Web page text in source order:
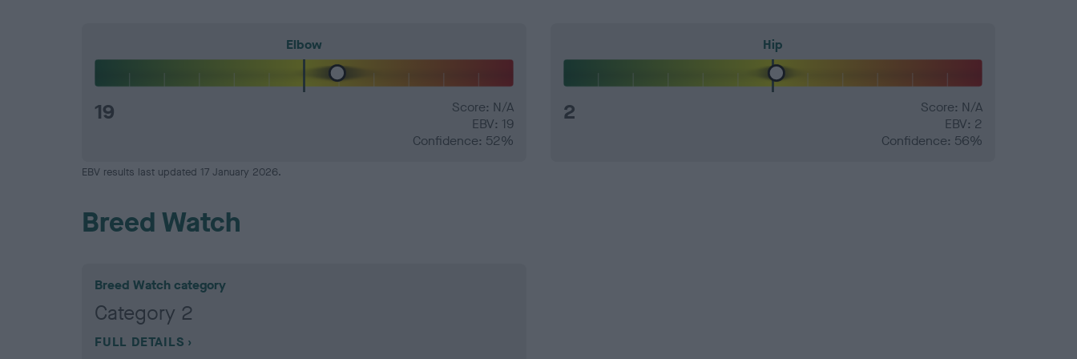
Elbow
19
Score: N/A
EBV: 19
Confidence: 52%
Hip
2
Score: N/A
EBV: 2
Confidence: 56%
EBV results last updated 17 January 2026.
Breed Watch
Breed Watch category
Category 2
FULL DETAILS